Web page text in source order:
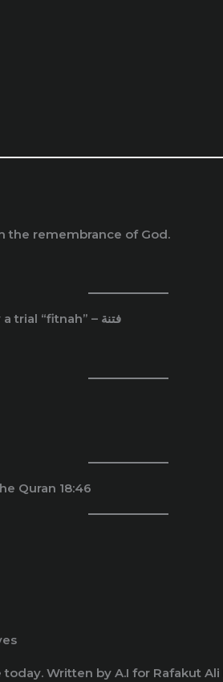
the remembrance of God.
And know that your properties/ wealth and children are only a trial “fitnah” – فتنة
Quran 18:46
today. Written by A.I for Rafakut